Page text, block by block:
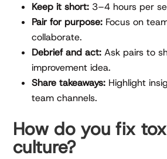
Keep it short: 3–4 hours per
Pair for purpose: Focus on
collaborate.
Debrief and act: Ask pairs to
improvement idea.
Share takeaways: Highlight
team channels.
How do you fix
culture?